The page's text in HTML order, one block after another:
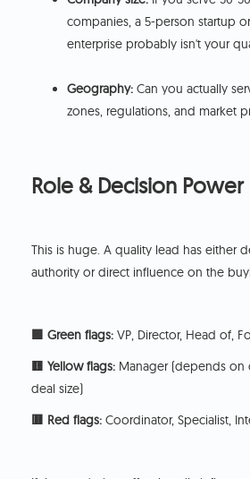
companies, a 5-person startup
enterprise probably isn't your
Geography: Can you actually
zones, regulations, and market
Role & Decision Power
This is huge. A quality lead has either
authority or direct influence on the
🟩 Green flags: VP, Director, Head of,
🟨 Yellow flags: Manager (depends on
deal size)
🟥 Red flags: Coordinator, Specialist,